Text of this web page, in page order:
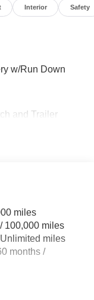
Interior Safety
w/Run Down
and Trailer
miles
100,000 miles
miles
months /